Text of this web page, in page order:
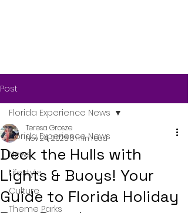
Post
Florida Experience News
News
Lifestyle
Culture
Theme Parks
Florida Experience News
Deck the Hulls with
Lights & Buoys! Your
Guide to Florida Holiday
Teresa Grosze
Nov 24, 20256 min read